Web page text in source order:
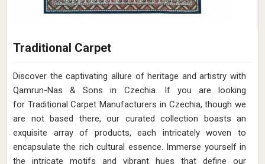
Traditional Carpet
Discover the captivating allure of heritage and artistry with
Qamrun-Nas & Sons in Czechia. If you are looking
for Traditional Carpet Manufacturers in Czechia, though we
are not based there, our curated collection boasts an
exquisite array of products, each intricately woven to
encapsulate the rich cultural essence. Immerse yourself in
the intricate motifs and vibrant hues that define our